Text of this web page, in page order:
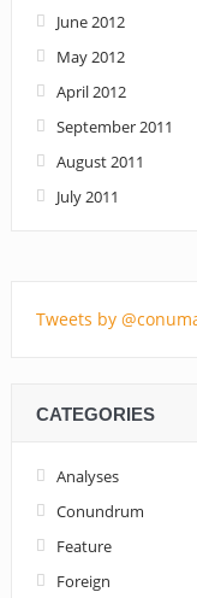
June 2012
May 2012
April 2012
September 2011
August 2011
July 2011
Tweets by
CATEGORIES
Analyses
Conundrum
Feature
Foreign